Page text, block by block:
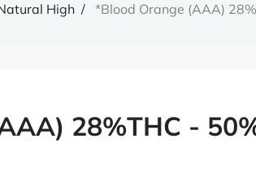
High *Blood Orange (AAA)
28%THC -